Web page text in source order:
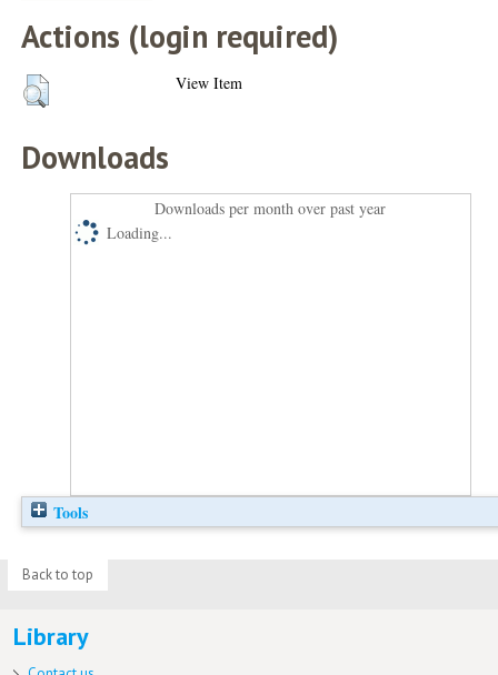
Actions (login required)
View Item
Downloads
Downloads per month over past year
Loading...
Tools
Back to top
Library